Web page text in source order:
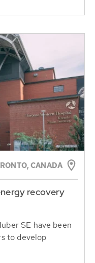
CANADA
recovery
SE have been
to develop